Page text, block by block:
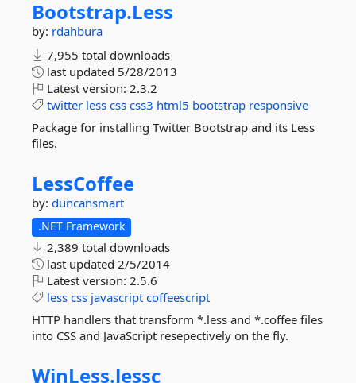
Bootstrap.Less
by: rdahbura
7,955 total downloads
last updated 5/28/2013
Latest version: 2.3.2
twitter less css css3 html5 bootstrap responsive
Package for installing Twitter Bootstrap and its Less
files.
LessCoffee
by: duncansmart
.NET Framework
2,389 total downloads
last updated 2/5/2014
Latest version: 2.5.6
less css javascript coffeescript
HTTP handlers that transform *.less and *.coffee files
into CSS and JavaScript resepectively on the fly.
WinLess.lessc